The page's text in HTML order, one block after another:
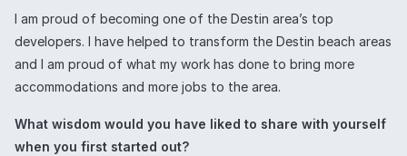
I am proud of becoming one of the Destin area’s top
developers. I have helped to transform the Destin beach areas
and I am proud of what my work has done to bring more
accommodations and more jobs to the area.
What wisdom would you have liked to share with yourself
when you first started out?